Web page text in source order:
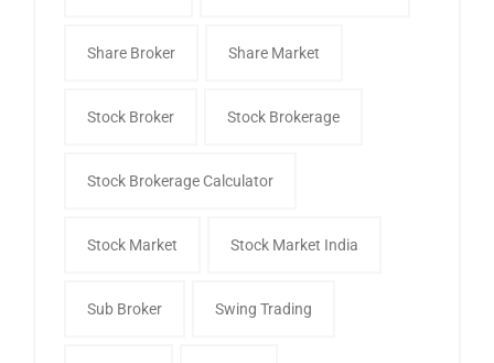
Share Broker Share Market
Stock Broker Stock Brokerage
Stock Brokerage Calculator
Stock Market Stock Market India
Sub Broker Swing Trading